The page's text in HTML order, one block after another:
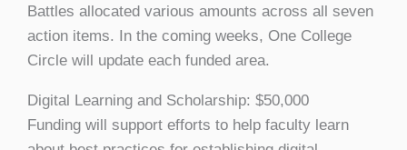
Battles allocated various amounts across all seven
action items. In the coming weeks, One College
Circle will update each funded area.
Digital Learning and Scholarship: $50,000
Funding will support efforts to help faculty learn